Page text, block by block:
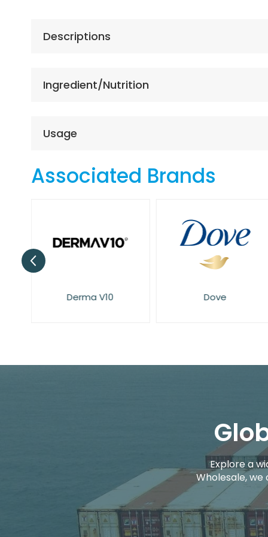
theDescriptions
Ingredient/Nutrition
Usage
Associated Brands
Dove Elysium Spa
Explore a
Wholesale,